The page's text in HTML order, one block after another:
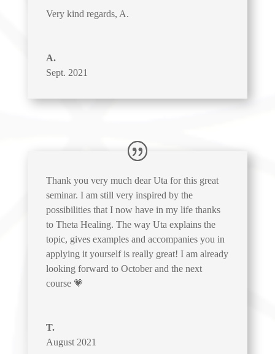
Very kind regards, A.
A.
Sept. 2021
Thank you very much dear Uta for this great
seminar. I am still very inspired by the
possibilities that I now have in my life thanks
to Theta Healing. The way Uta explains the
topic, gives examples and accompanies you in
applying it yourself is really great! I am already
looking forward to October and the next
course 💗
T.
August 2021